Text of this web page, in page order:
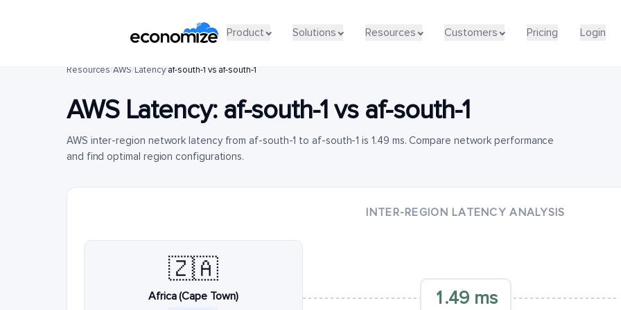
Product Solutions Resources Customers Pricing Login
Resources/AWS/Latency/af-south-1 vs af-south-1
AWS Latency: af-south-1vs af-south-1
AWS inter-region network latency from af-south-1 to af-south-1 is 1.49 ms. Compare network performance
and find optimal region configurations.
INTER-REGION LATENCY ANALYSIS
🇿🇦
Africa (Cape Town) 1.49 ms